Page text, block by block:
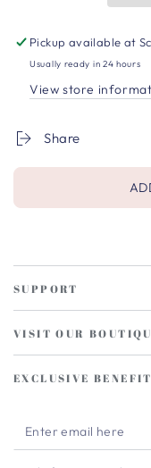
Pickup available at
Usually ready in 24 hours
View store
Share
SUPPORT
VISIT OUR
EXCLUSIVE
Enter
email